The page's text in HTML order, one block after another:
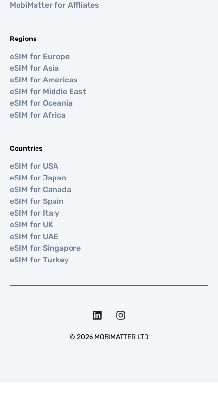
MobiMatter for Affliates
Regions
eSIM for Europe
eSIM for Asia
eSIM for Americas
eSIM for Middle East
eSIM for Oceania
eSIM for Africa
Countries
eSIM for USA
eSIM for Japan
eSIM for Canada
eSIM for Spain
eSIM for Italy
eSIM for UK
eSIM for UAE
eSIM for Singapore
eSIM for Turkey
© 2026MOBIMATTER LTD